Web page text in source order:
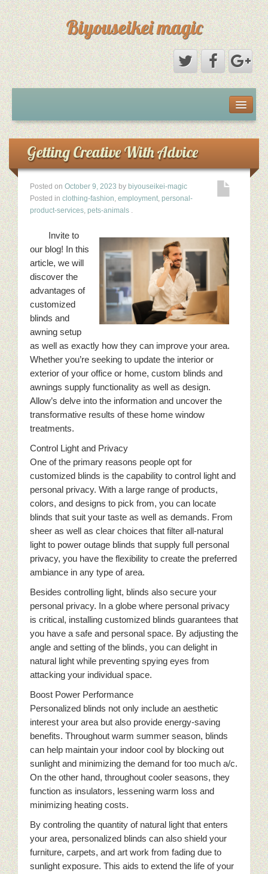
Biyouseikei magic
Dmca Notice
Privacy Policy
Sample Page
Terms Of Use
Getting Creative With Advice
Posted on October 9, 2023 by biyouseikei-magic
Posted in clothing-fashion, employment, personal-
product-services, pets-animals .
Invite to
our blog! In this
article, we will
discover the
advantages of
customized
blinds and
awning setup
as well as exactly how they can improve your area.
Whether you’re seeking to update the interior or
exterior of your office or home, custom blinds and
awnings supply functionality as well as design.
Allow’s delve into the information and uncover the
transformative results of these home window
treatments.
Control Light and Privacy
One of the primary reasons people opt for
customized blinds is the capability to control light and
personal privacy. With a large range of products,
colors, and designs to pick from, you can locate
blinds that suit your taste as well as demands. From
sheer as well as clear choices that filter all-natural
light to power outage blinds that supply full personal
privacy, you have the flexibility to create the preferred
ambiance in any type of area.
Besides controlling light, blinds also secure your
personal privacy. In a globe where personal privacy
is critical, installing customized blinds guarantees that
you have a safe and personal space. By adjusting the
angle and setting of the blinds, you can delight in
natural light while preventing spying eyes from
attacking your individual space.
Boost Power Performance
Personalized blinds not only include an aesthetic
interest your area but also provide energy-saving
benefits. Throughout warm summer season, blinds
can help maintain your indoor cool by blocking out
sunlight and minimizing the demand for too much a/c.
On the other hand, throughout cooler seasons, they
function as insulators, lessening warm loss and
minimizing heating costs.
By controling the quantity of natural light that enters
your area, personalized blinds can also shield your
furniture, carpets, and art work from fading due to
sunlight exposure. This aids to extend the life of your